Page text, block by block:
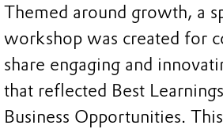
Themed around growth, a
workshop was created for
share engaging and
that reflected Best
Business Opportunities.